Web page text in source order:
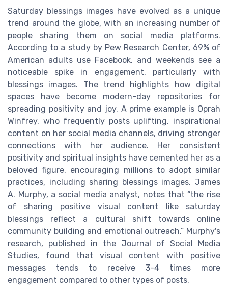
Saturday blessings images have evolved as a unique
trend around the globe, with an increasing number of
people sharing them on social media platforms.
According to a study by Pew Research Center, 69% of
American adults use Facebook, and weekends see a
noticeable spike in engagement, particularly with
blessings images. The trend highlights how digital
spaces have become modern-day repositories for
spreading positivity and joy. A prime example is Oprah
Winfrey, who frequently posts uplifting, inspirational
content on her social media channels, driving stronger
connections with her audience. Her consistent
positivity and spiritual insights have cemented her as a
beloved figure, encouraging millions to adopt similar
practices, including sharing blessings images. James
A. Murphy, a social media analyst, notes that “the rise
of sharing positive visual content like saturday
blessings reflect a cultural shift towards online
community building and emotional outreach.” Murphy's
research, published in the Journal of Social Media
Studies, found that visual content with positive
messages tends to receive 3-4 times more
engagement compared to other types of posts.